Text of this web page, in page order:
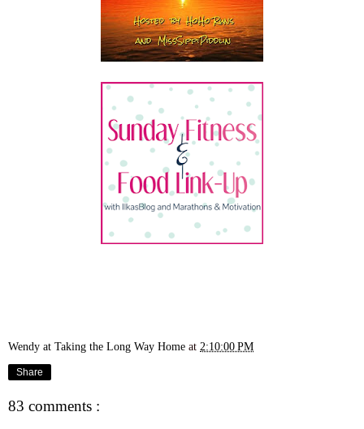
Wendy at Taking the Long Way Home at 2:10:00 PM
Share
83 comments :